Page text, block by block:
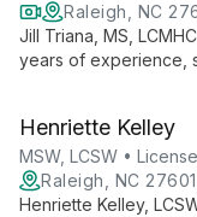
Raleigh, NC
Jill Triana, MS,
years of experience,
to help clients
Henriette Kelley
MSW, LCSW •
Raleigh, NC 27601
Henriette Kelley,